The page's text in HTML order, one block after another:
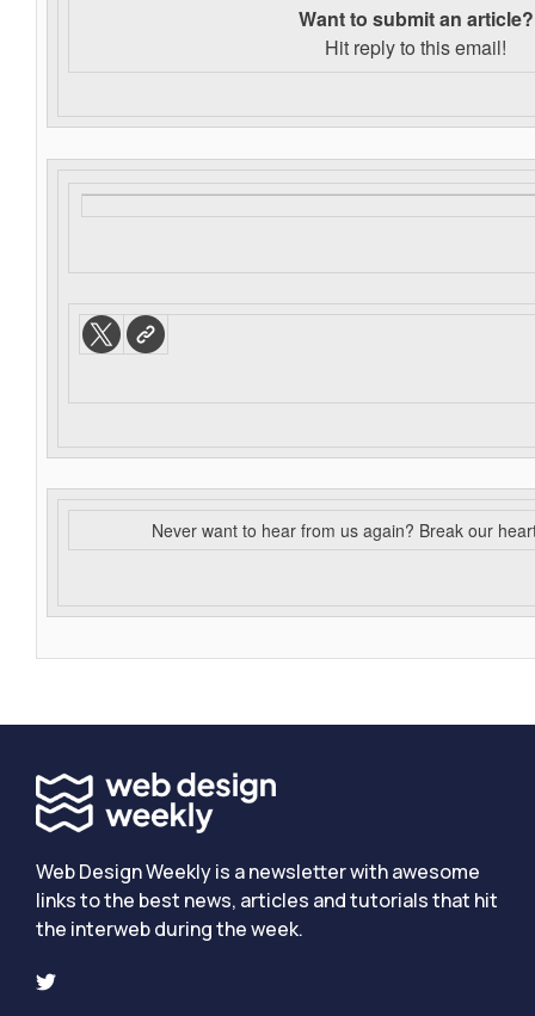
Want to submit an article?
Hit reply to this email!
Never want to hear from us again? Break our
Web Design Weekly is a newsletter with awesome
links to the best news, articles and tutorials that hit
the interweb during the week.